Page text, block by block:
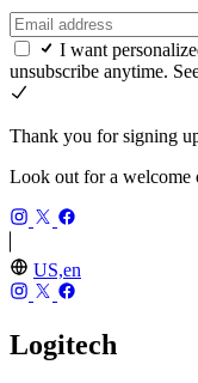
I want
unsubscribe anytime.
Thank you for signing
Look out for a
US,en
Logitech